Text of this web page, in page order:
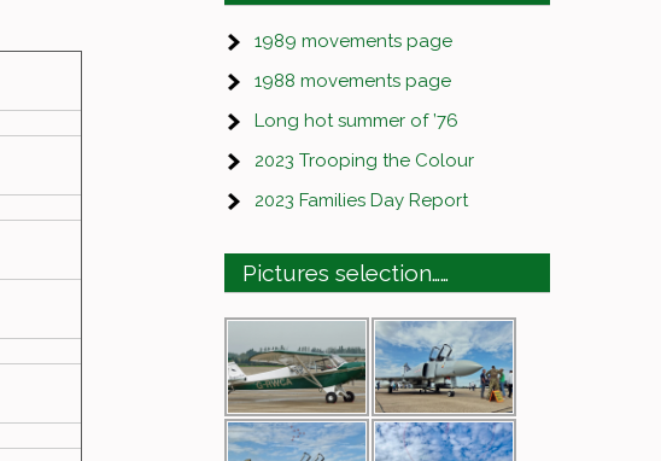
1989 movements page
1988 movements page
Long hot summer of ’76
2023 Trooping the Colour
2023 Families Day Report
Pictures selection……